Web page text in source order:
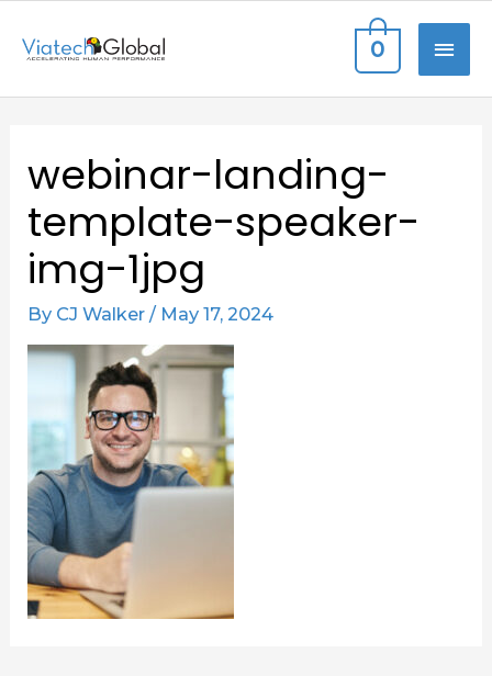
0
webinar-landing-
template-speaker-
img-1jpg
By CJ Walker/ May 17, 2024
navigation